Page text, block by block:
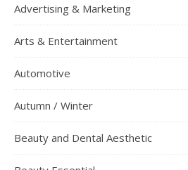
Advertising & Marketing
Arts & Entertainment
Automotive
Autumn / Winter
Beauty and Dental Aesthetic